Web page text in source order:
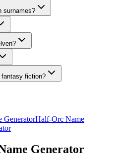
surnames?
fantasy fiction?
GeneratorHalf-Orc Name
Generator